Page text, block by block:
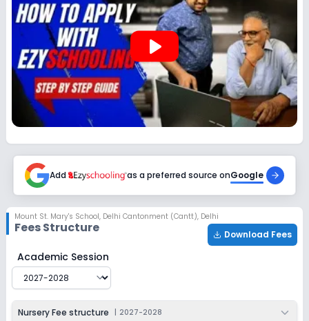
2027-2028
Enquire Now
Class 12
Session
2027-2028
Enquire Now
play_arrow
Add as a preferred source onGoogle
Mount St. Mary's School, Delhi Cantonment (Cantt), Delhi
Fees Structure Download Fees
Mount St. Mary's School
Academic Session
Nursery Fee structure 2027-2028